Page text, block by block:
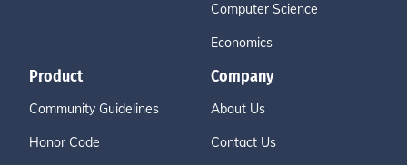
Computer Science
Economics
Product
Community Guidelines
Honor Code
Company
About Us
Contact Us